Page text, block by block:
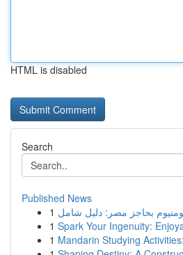
HTML is disabled
Search
Published News
1 بحاجز مصر: دليل شامل
1 Spark Your Ingenuity:
1 Mandarin Studying